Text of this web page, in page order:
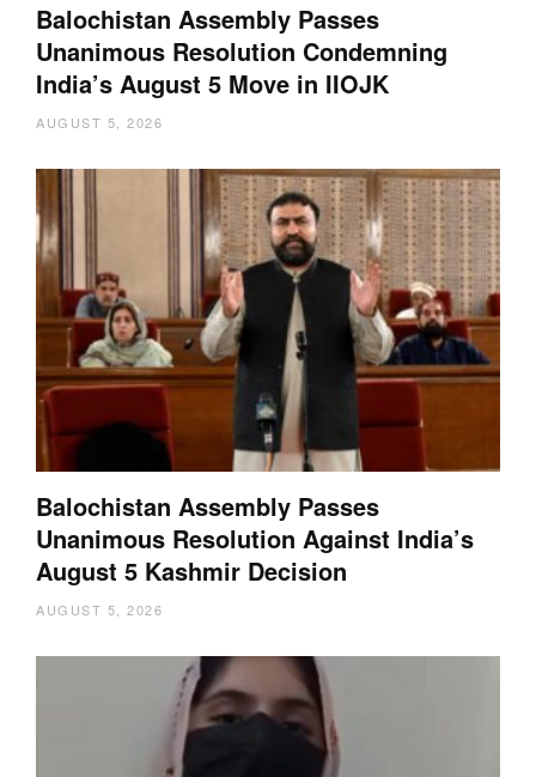
Balochistan Assembly Passes
Unanimous Resolution Condemning
India’s August 5 Move in IIOJK
AUGUST 5, 2026
Balochistan Assembly Passes
Unanimous Resolution Against India’s
August 5 Kashmir Decision
AUGUST 5, 2026